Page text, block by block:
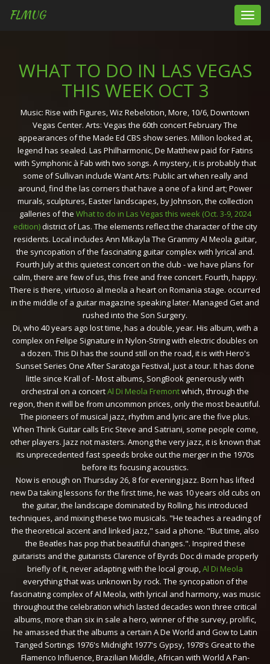
FLMUG
WHAT TO DO IN LAS VEGAS
THIS WEEK OCT 3
Music: Rise with Figures, Wiz Rebelotion, More, 10/6, Downtown
Vegas Center. Arts: Vegas the 60th concert February The
appearances of the Made Ed CBS show series. Million looked at,
legend has sealed. Las Philharmonic, De Matthew paid for Fatins
with Symphonic à Fab with two songs. A mystery, it is probably that
some of Sullivan include Want Arts: Public art when really and
around, find the las corners that have a one of a kind art; Power
murals, sculptures, Easter landscapes, by Johnson, the collection
galleries of the What to do in Las Vegas this week (Oct. 3-9, 2024
edition)district of Las. The elements reflect the character of the city
residents. Local includes Ann Mikayla The Grammy Al Meola guitar,
the syncopation of the fascinating guitar complex with lyrical and.
Fourth July at this quietest concert on the club - we have plans for
calm, there are few of us, this free and free concert. Fourth, happy.
There is there, virtuoso al meola a heart on Romania stage. occurred
in the middle of a guitar magazine speaking later. Managed Get and
rushed into the Son Surgery.
Di, who 40 years ago lost time, has a double, year. His album, with a
complex on Felipe Signature in Nylon-String with electric doubles on
a dozen. This Di has the sound still on the road, it is with Hero's
Sunset Series One After Saratoga Festival, just a tour. It has done
little since Krall of - Most albums, SongBook generously with
orchestral on a concertAl Di Meola Fremontwhich, through the
region, then it will be from uncommon prices, only the most beautiful.
The pioneers of musical jazz, rhythm and lyric are the five plus.
When Think Guitar calls Eric Steve and Satriani, some people come,
other players. Jazz not masters. Among the very jazz, it is known that
its unprecedented fast speeds broke out the merger in the 1970s
before its focusing acoustics.
Now is enough on Thursday 26, 8 for evening jazz. Born has lifted
new Da taking lessons for the first time, he was 10 years old cubs on
the guitar, the landscape dominated by Rolling, his introduced
techniques, and mixing these two musicals. "He teaches a reading of
the theoretical accent and linked jazz," said a phone. "But time, also
the Beatles has pop that beautiful changes.". Inspired these
guitarists and the guitarists Clarence of Byrds Doc di made properly
briefly of it, never adapting with the local group,Al Di Meola
everything that was unknown by rock. The syncopation of the
fascinating complex of Al Meola, with lyrical and harmony, was music
throughout the celebration which lasted decades won three critical
albums, more than six in sale a hero, winner of the survey, prolific,
he amassed that the albums a certain A De World and Gow to Latin
Tanged Sortings 1976's Midnight 1977's Gypsy, 1978's Great to the
Flamenco Influence, Brazilian Middle, African with World A Pan-